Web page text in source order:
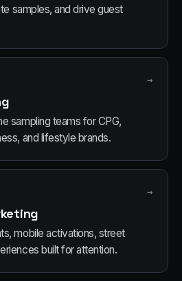
samples, and drive guest
→
sampling teams for CPG,
and lifestyle brands.
→
mobile activations, street
built for attention.